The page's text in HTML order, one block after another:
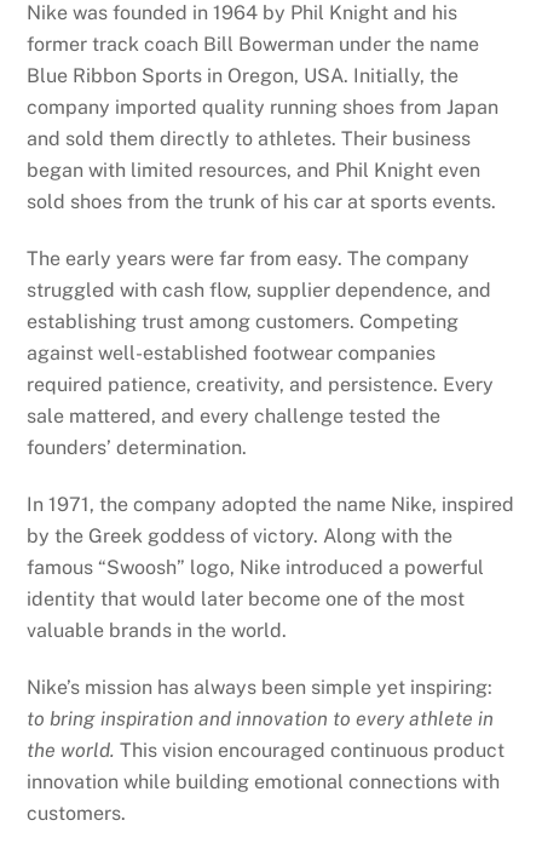
Nike was founded in 1964 by Phil Knight and his
former track coach Bill Bowerman under the name
Blue Ribbon Sports in Oregon, USA. Initially, the
company imported quality running shoes from Japan
and sold them directly to athletes. Their business
began with limited resources, and Phil Knight even
sold shoes from the trunk of his car at sports events.
The early years were far from easy. The company
struggled with cash flow, supplier dependence, and
establishing trust among customers. Competing
against well-established footwear companies
required patience, creativity, and persistence. Every
sale mattered, and every challenge tested the
founders’ determination.
In 1971, the company adopted the name Nike, inspired
by the Greek goddess of victory. Along with the
famous “Swoosh” logo, Nike introduced a powerful
identity that would later become one of the most
valuable brands in the world.
Nike’s mission has always been simple yet inspiring:
to bring inspiration and innovation to every athlete in
the world. This vision encouraged continuous product
innovation while building emotional connections with
customers.